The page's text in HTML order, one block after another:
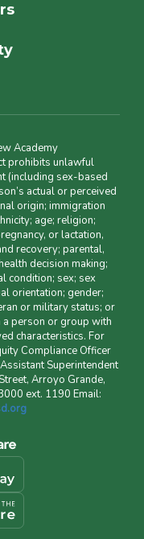
Academy
prohibits unlawful
(including sex-based
actual or perceived
origin; immigration
age; religion;
or lactation,
recovery; parental,
decision making;
condition; sex; sex
orientation; gender;
or military status; or
person or group with
characteristics. For
Compliance Officer
Superintendent
Arroyo Grande,
ext. 1190 Email: